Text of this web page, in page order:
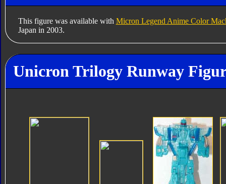
This figure was available with Micron Legend Anime Color
Japan in 2003.
Unicron Trilogy Runway